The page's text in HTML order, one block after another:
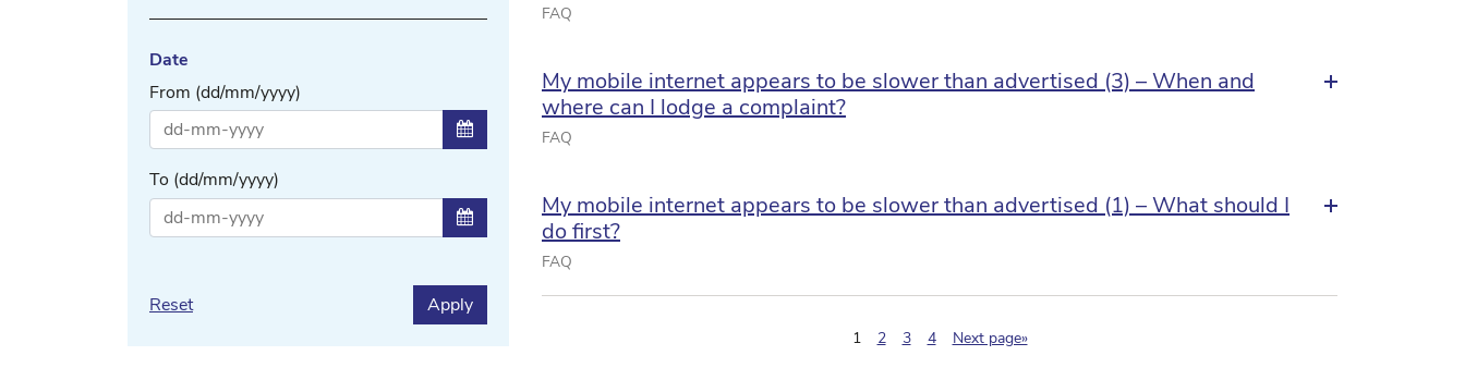
Date
From (dd/mm/yyyy)
Select date ...
To (dd/mm/yyyy)
Select date ...
Reset Apply
FAQ
My mobile internet appears to be slower than advertised (3) – When and
where can I lodge a complaint?
FAQ
My mobile internet appears to be slower than advertised (1) – What should I
do first?
FAQ
1(pagination.current)
2 3 4 Next page»